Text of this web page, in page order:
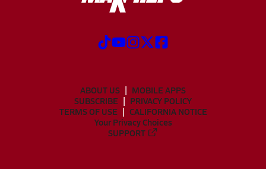
ABOUT US
MOBILE APPS
SUBSCRIBE
PRIVACY POLICY
TERMS OF USE
CALIFORNIA NOTICE
Your Privacy Choices
SUPPORT